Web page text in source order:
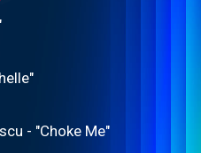
- "Choke Me"